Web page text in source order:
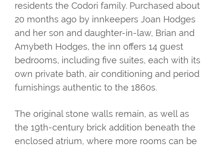
residents the Codori family. Purchased about
20 months ago by innkeepers Joan Hodges
and her son and daughter-in-law, Brian and
Amybeth Hodges, the inn offers 14 guest
bedrooms, including five suites, each with its
own private bath, air conditioning and period
furnishings authentic to the 1860s.
The original stone walls remain, as well as
the 19th-century brick addition beneath the
enclosed atrium, where more rooms can be